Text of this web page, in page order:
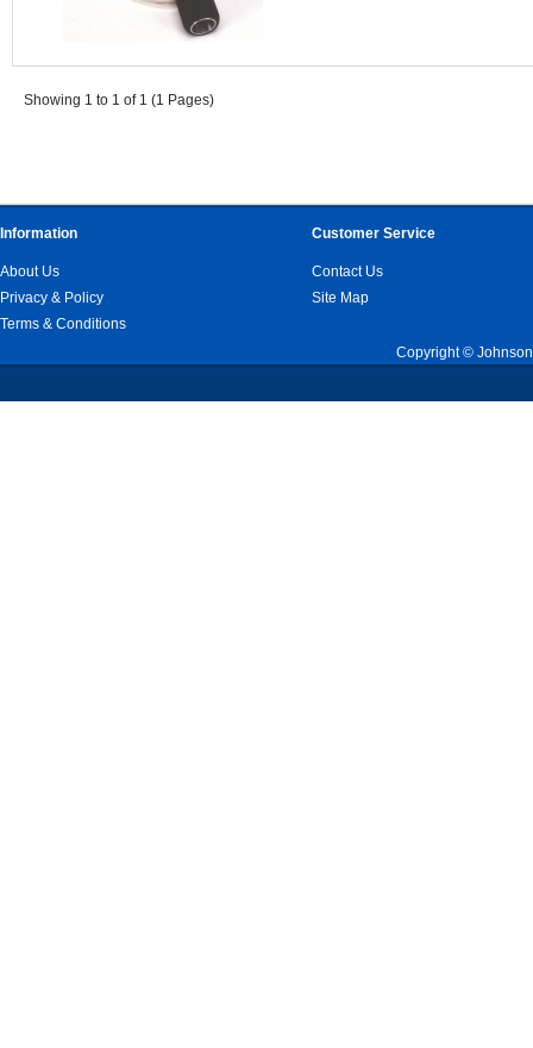
Showing 1 to 1 of 1 (1 Pages)
Information
About Us
Privacy & Policy
Terms & Conditions
Customer Service
Contact Us
Site Map
Copyright ©